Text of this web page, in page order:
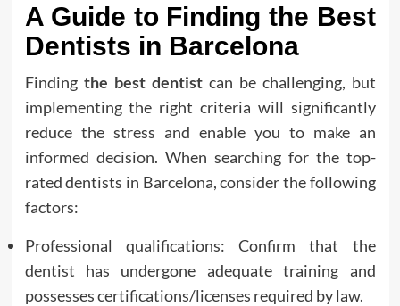
A Guide to Finding the Best
Dentists in Barcelona
Finding the best dentistcan be challenging, but
implementing the right criteria will significantly
reduce the stress and enable you to make an
informed decision. When searching for the top-
rated dentists in Barcelona, consider the following
factors:
Professional qualifications: Confirm that the
dentist has undergone adequate training and
possesses certifications/licenses required by law.